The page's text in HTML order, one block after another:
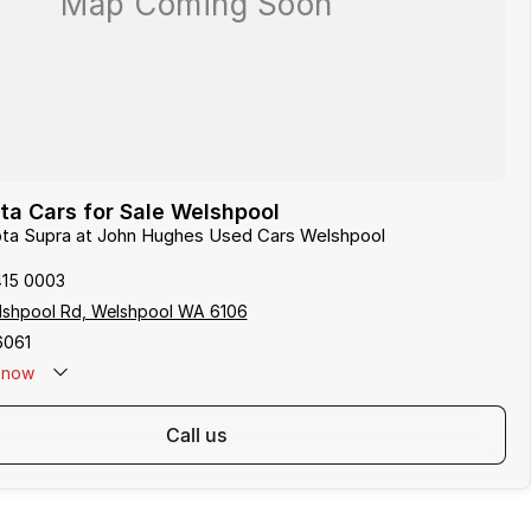
Cars for Sale Welshpool
Supra at John Hughes Used Cars Welshpool
0003
Rd, Welshpool WA 6106
now
call us